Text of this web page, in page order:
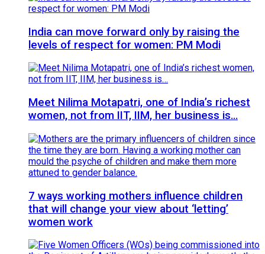
India can move forward only by raising the
levels of respect for women: PM Modi
Meet Nilima Motapatri, one of India’s richest
women, not from IIT, IIM, her business is…
7 ways working mothers influence children
that will change your view about ‘letting’
women work